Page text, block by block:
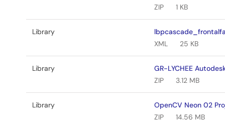
ZIP
1 KB
Library
XML
25 KB
Library
GR-LYCHEE
ZIP
3.12 MB
Library
OpenCV Neon 02
ZIP
14.56 MB